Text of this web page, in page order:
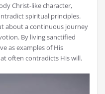
Christ-like character,
spiritual principles.
about a continuous journey
By living sanctified
as examples of His
often contradicts His will.